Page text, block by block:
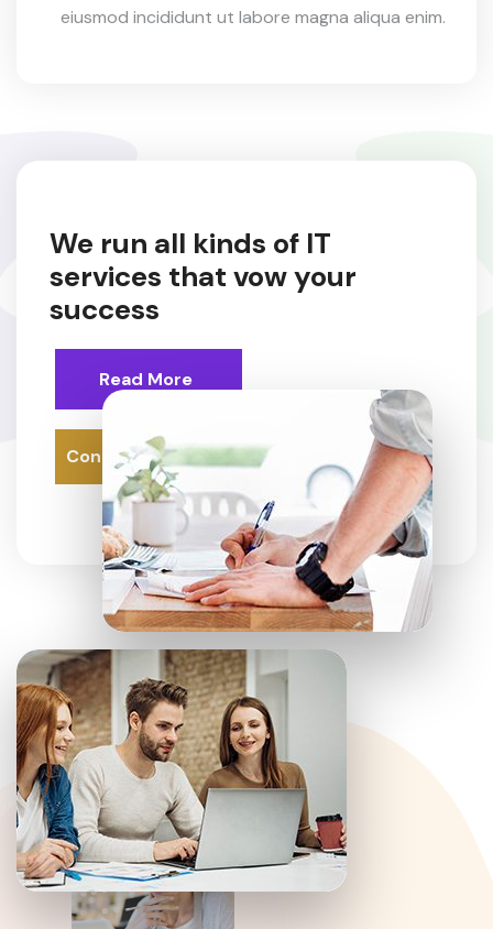
eiusmod incididunt ut labore magna aliqua enim.
We run all kinds of IT
services that vow your
success
Read More
Contact Us